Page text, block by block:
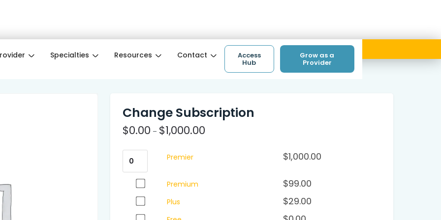
Specialties Resources Contact Access
Hub
Grow as a
Provider
❤️ Wellness pros get 3 months free with code ACCESS.
Change Subscription
$0.00 – $1,000.00
Premier $1,000.00
Premium $99.00
Plus $29.00